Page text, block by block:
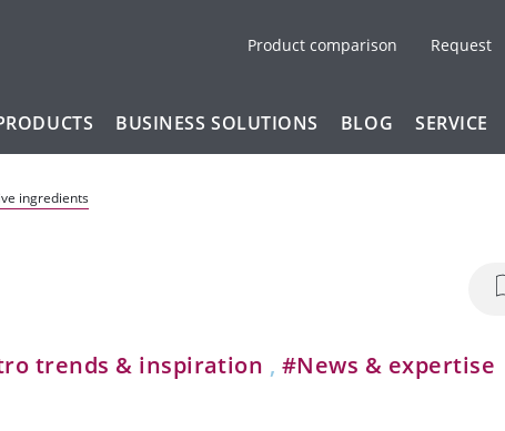
Product comparison Request
BUSINESS SOLUTIONS BLOG SERVICE
ingredients
trends & inspiration , #News & expertise